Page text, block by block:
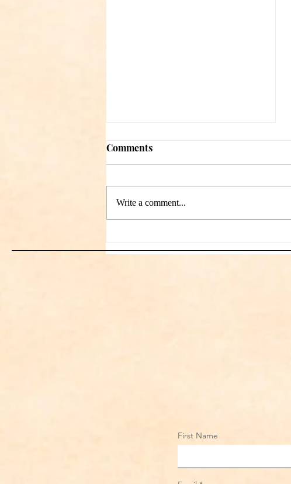
Dream: CM Punk Ends
Comments
Write a comment...
First Name